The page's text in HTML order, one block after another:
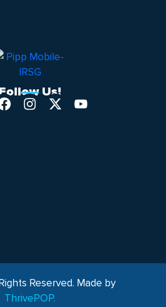
Follow Us!
Reserved. Made by
ThrivePOP.